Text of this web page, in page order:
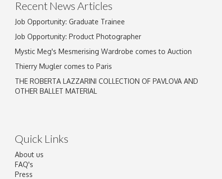
Recent News Articles
Job Opportunity: Graduate Trainee
Job Opportunity: Product Photographer
Mystic Meg's Mesmerising Wardrobe comes to Auction
Thierry Mugler comes to Paris
THE ROBERTA LAZZARINI COLLECTION OF PAVLOVA AND
OTHER BALLET MATERIAL
Quick Links
About us
FAQ's
Press